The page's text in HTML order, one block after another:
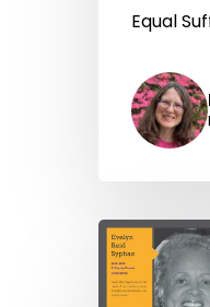
Equal
Strong
Men